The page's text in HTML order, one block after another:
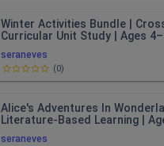
seraneves
Winter Activities Bundle |
Curricular Unit Study | Ages
(0)
seraneves
Alice's Adventures In
Literature-Based Learning |